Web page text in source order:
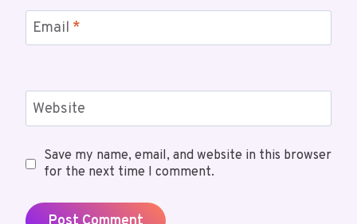
Email *
Website
Save my name, email, and website in this browser
for the next time I comment.